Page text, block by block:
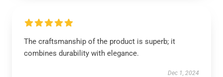
The craftsmanship of the product is superb; it
combines durability with elegance.
Dec 1, 2024